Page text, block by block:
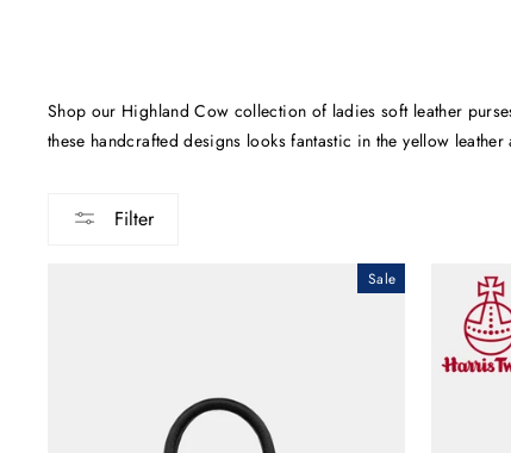
Shop our Highland Cow collection of ladies soft leather
these handcrafted designs looks fantastic in the yellow
Filter
Sale